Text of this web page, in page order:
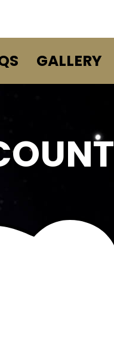
GALLERY